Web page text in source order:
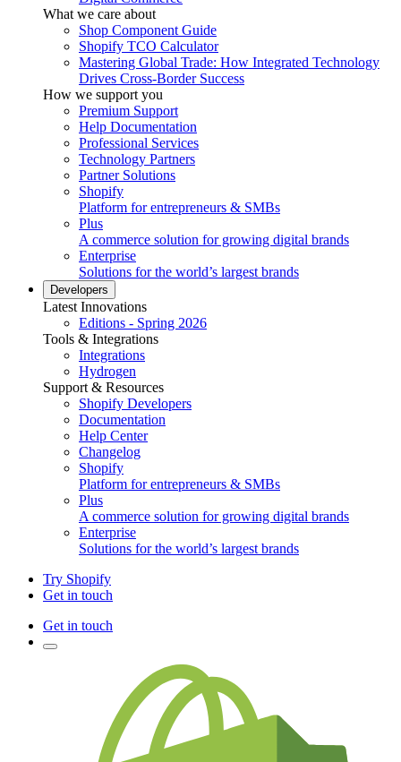
What we care about
Shop Component Guide
Shopify TCO Calculator
Mastering Global Trade: How Integrated Technology
Drives Cross-Border Success
How we support you
Premium Support
Help Documentation
Professional Services
Technology Partners
Partner Solutions
Shopify
Platform for entrepreneurs & SMBs
Plus
A commerce solution for growing digital brands
Enterprise
Solutions for the world’s largest brands
Developers
Latest Innovations
Editions - Spring 2026
Tools & Integrations
Integrations
Hydrogen
Support & Resources
Shopify Developers
Documentation
Help Center
Changelog
Shopify
Platform for entrepreneurs & SMBs
Plus
A commerce solution for growing digital brands
Enterprise
Solutions for the world’s largest brands
Try Shopify
Get in touch
Get in touch